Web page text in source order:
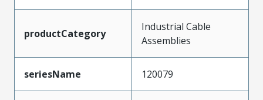
productCategory
Industrial Cable
Assemblies
seriesName 120079